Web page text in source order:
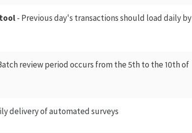
- Previous day's transactions should load daily by
review period occurs from the 5th to the 10th of
delivery of automated surveys